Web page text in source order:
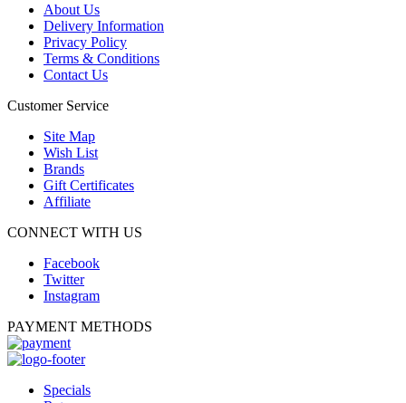
About Us
Delivery Information
Privacy Policy
Terms & Conditions
Contact Us
Customer Service
Site Map
Wish List
Brands
Gift Certificates
Affiliate
CONNECT WITH US
Facebook
Twitter
Instagram
PAYMENT METHODS
Specials